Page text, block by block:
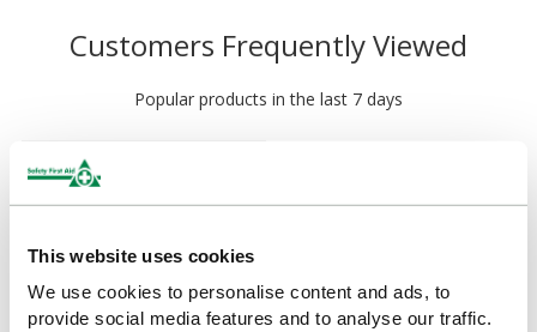
This website uses cookies
We use cookies to personalise content and ads, to
provide social media features and to analyse our traffic.
Customers Frequently Viewed
Popular products in the last 7 days